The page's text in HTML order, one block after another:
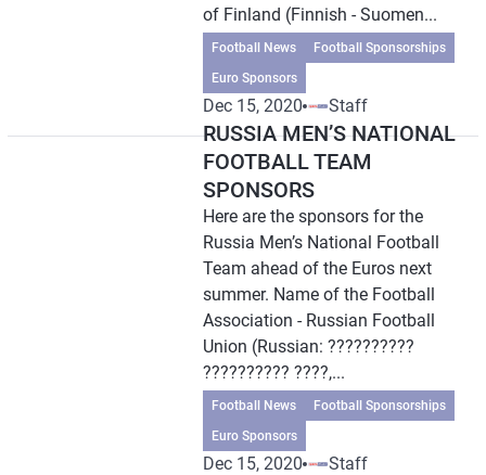
of Finland (Finnish - Suomen...
Football News
Football Sponsorships
Euro Sponsors
Dec 15, 2020 Staff
RUSSIA MEN’S NATIONAL
FOOTBALL TEAM
SPONSORS
Here are the sponsors for the
Russia Men’s National Football
Team ahead of the Euros next
summer. Name of the Football
Association - Russian Football
Union (Russian: ??????????
?????????? ????,...
Football News
Football Sponsorships
Euro Sponsors
Dec 15, 2020 Staff